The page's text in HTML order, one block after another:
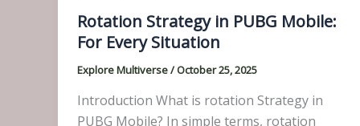
Rotation Strategy in PUBG Mobile:
For Every Situation
Explore Multiverse/October 25, 2025
Introduction What is rotation Strategy in
PUBG Mobile? In simple terms, rotation